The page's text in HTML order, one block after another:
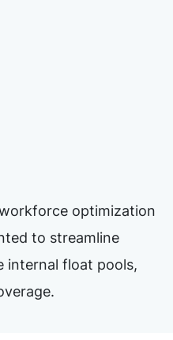
workforce optimization
to streamline
internal float pools,